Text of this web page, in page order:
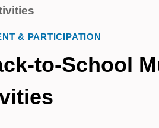
& PARTICIPATION
to-School